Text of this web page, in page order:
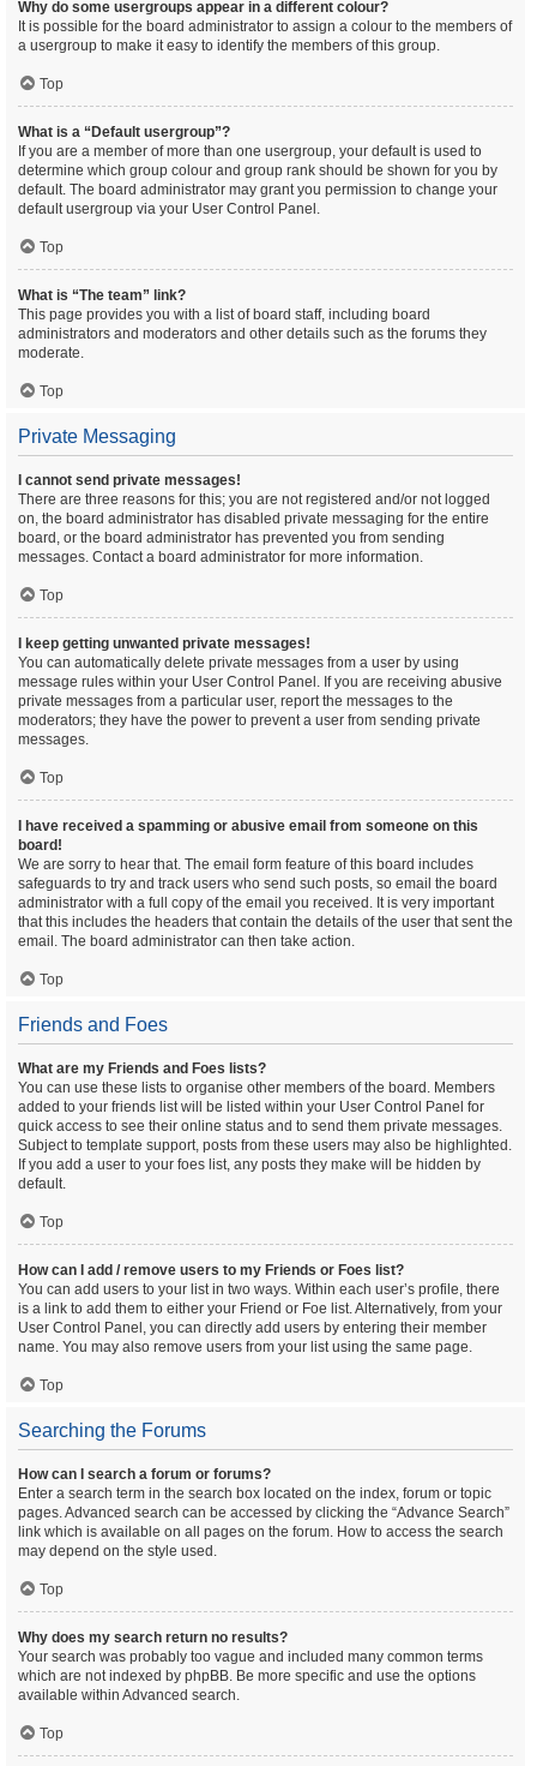
Why do some usergroups appear in a different colour?
It is possible for the board administrator to assign a colour to the members of
a usergroup to make it easy to identify the members of this group.
Top
What is a “Default usergroup”?
If you are a member of more than one usergroup, your default is used to
determine which group colour and group rank should be shown for you by
default. The board administrator may grant you permission to change your
default usergroup via your User Control Panel.
Top
What is “The team” link?
This page provides you with a list of board staff, including board
administrators and moderators and other details such as the forums they
moderate.
Top
Private Messaging
I cannot send private messages!
There are three reasons for this; you are not registered and/or not logged
on, the board administrator has disabled private messaging for the entire
board, or the board administrator has prevented you from sending
messages. Contact a board administrator for more information.
Top
I keep getting unwanted private messages!
You can automatically delete private messages from a user by using
message rules within your User Control Panel. If you are receiving abusive
private messages from a particular user, report the messages to the
moderators; they have the power to prevent a user from sending private
messages.
Top
I have received a spamming or abusive email from someone on this
board!
We are sorry to hear that. The email form feature of this board includes
safeguards to try and track users who send such posts, so email the board
administrator with a full copy of the email you received. It is very important
that this includes the headers that contain the details of the user that sent the
email. The board administrator can then take action.
Top
Friends and Foes
What are my Friends and Foes lists?
You can use these lists to organise other members of the board. Members
added to your friends list will be listed within your User Control Panel for
quick access to see their online status and to send them private messages.
Subject to template support, posts from these users may also be highlighted.
If you add a user to your foes list, any posts they make will be hidden by
default.
Top
How can I add / remove users to my Friends or Foes list?
You can add users to your list in two ways. Within each user’s profile, there
is a link to add them to either your Friend or Foe list. Alternatively, from your
User Control Panel, you can directly add users by entering their member
name. You may also remove users from your list using the same page.
Top
Searching the Forums
How can I search a forum or forums?
Enter a search term in the search box located on the index, forum or topic
pages. Advanced search can be accessed by clicking the “Advance Search”
link which is available on all pages on the forum. How to access the search
may depend on the style used.
Top
Why does my search return no results?
Your search was probably too vague and included many common terms
which are not indexed by phpBB. Be more specific and use the options
available within Advanced search.
Top